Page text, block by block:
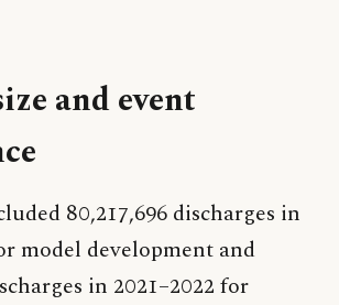
and event
80,217,696 discharges in
model development and
in 2021–2022 for